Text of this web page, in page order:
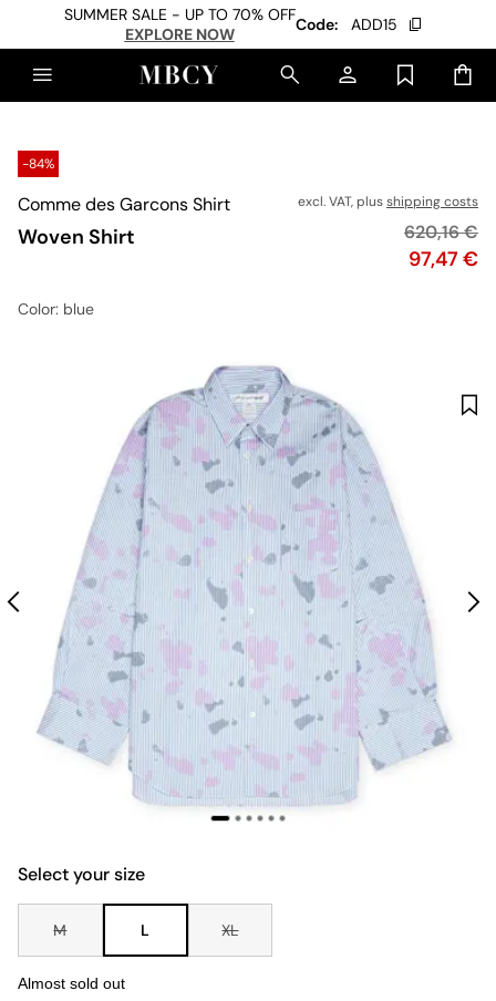
SUMMER SALE - UP TO 70% OFF
EXPLORE NOW
Code: ADD15
-84%
Comme des Garcons Shirt
Woven Shirt
excl. VAT, plusshipping costs
Price
97,47 €
Original
620,16 €
Color: blue
Select your size
M L XL
Almost sold out